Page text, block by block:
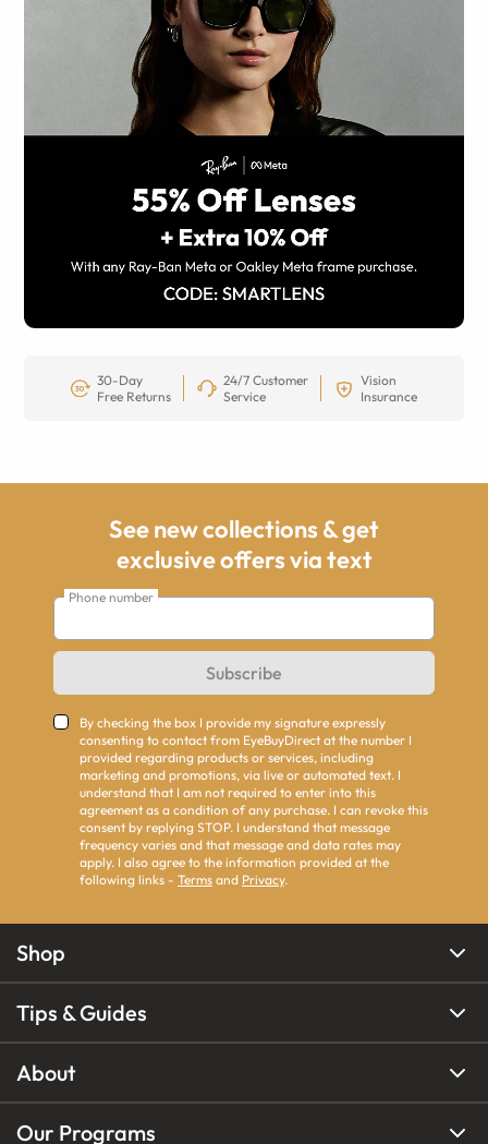
30-Day
Free Returns
24/7 Customer
Service
Vision
Insurance
See new collections & get
exclusive offers via text
Phone number
Subscribe
By checking the box I provide my signature expressly
consenting to contact from EyeBuyDirect at the number I
provided regarding products or services, including
marketing and promotions, via live or automated text. I
understand that I am not required to enter into this
agreement as a condition of any purchase. I can revoke this
consent by replying STOP. I understand that message
frequency varies and that message and data rates may
apply. I also agree to the information provided at the
following links - Terms and Privacy.
Shop
Tips & Guides
About
Our Programs